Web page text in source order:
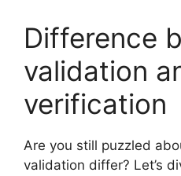
Difference
validation
verification
Are you still puzzled
validation differ? Let’s